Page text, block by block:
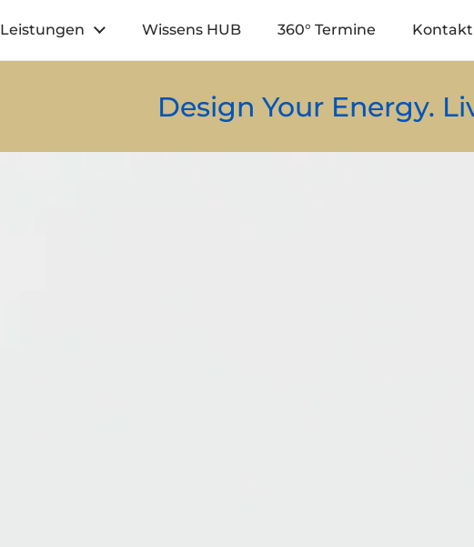
Leistungen Wissens HUB 360° Termine Kontakt
Design Your Energy. Live Your